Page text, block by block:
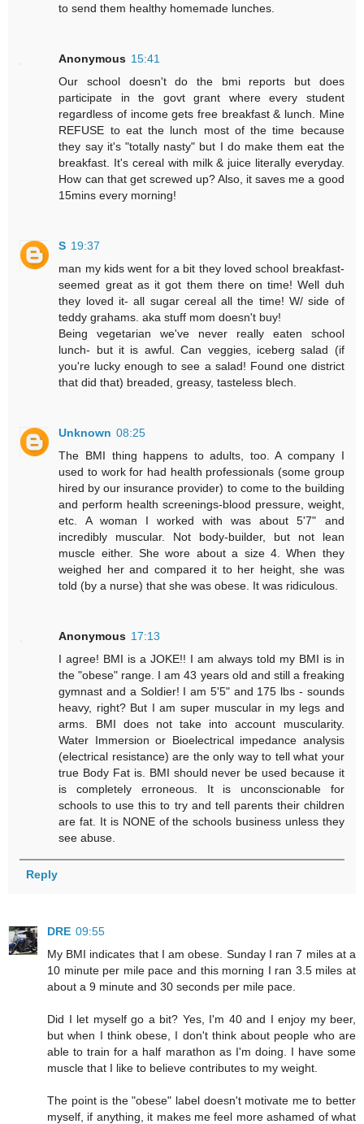
to send them healthy homemade lunches.
Anonymous 15:41
Our school doesn't do the bmi reports but does
participate in the govt grant where every student
regardless of income gets free breakfast & lunch. Mine
REFUSE to eat the lunch most of the time because
they say it's "totally nasty" but I do make them eat the
breakfast. It's cereal with milk & juice literally everyday.
How can that get screwed up? Also, it saves me a good
15mins every morning!
S 19:37
man my kids went for a bit they loved school breakfast-
seemed great as it got them there on time! Well duh
they loved it- all sugar cereal all the time! W/ side of
teddy grahams. aka stuff mom doesn't buy!
Being vegetarian we've never really eaten school
lunch- but it is awful. Can veggies, iceberg salad (if
you're lucky enough to see a salad! Found one district
that did that) breaded, greasy, tasteless blech.
Unknown 08:25
The BMI thing happens to adults, too. A company I
used to work for had health professionals (some group
hired by our insurance provider) to come to the building
and perform health screenings-blood pressure, weight,
etc. A woman I worked with was about 5'7" and
incredibly muscular. Not body-builder, but not lean
muscle either. She wore about a size 4. When they
weighed her and compared it to her height, she was
told (by a nurse) that she was obese. It was ridiculous.
Anonymous 17:13
I agree! BMI is a JOKE!! I am always told my BMI is in
the "obese" range. I am 43 years old and still a freaking
gymnast and a Soldier! I am 5'5" and 175 lbs - sounds
heavy, right? But I am super muscular in my legs and
arms. BMI does not take into account muscularity.
Water Immersion or Bioelectrical impedance analysis
(electrical resistance) are the only way to tell what your
true Body Fat is. BMI should never be used because it
is completely erroneous. It is unconscionable for
schools to use this to try and tell parents their children
are fat. It is NONE of the schools business unless they
see abuse.
Reply
DRE 09:55
My BMI indicates that I am obese. Sunday I ran 7 miles at a
10 minute per mile pace and this morning I ran 3.5 miles at
about a 9 minute and 30 seconds per mile pace.
Did I let myself go a bit? Yes, I'm 40 and I enjoy my beer,
but when I think obese, I don't think about people who are
able to train for a half marathon as I'm doing. I have some
muscle that I like to believe contributes to my weight.
The point is the "obese" label doesn't motivate me to better
myself, if anything, it makes me feel more ashamed of what